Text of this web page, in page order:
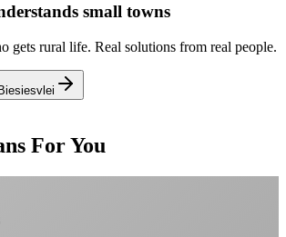
small towns
gets rural life. Real solutions from real people.
For You